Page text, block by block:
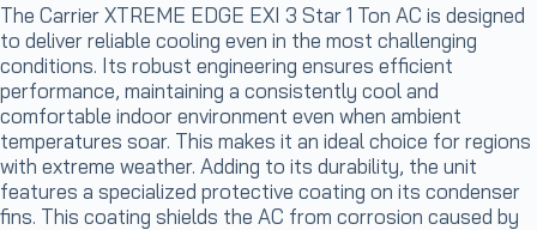
The Carrier XTREME EDGE EXI 3 Star 1 Ton AC is designed
to deliver reliable cooling even in the most challenging
conditions. Its robust engineering ensures efficient
performance, maintaining a consistently cool and
comfortable indoor environment even when ambient
temperatures soar. This makes it an ideal choice for regions
with extreme weather. Adding to its durability, the unit
features a specialized protective coating on its condenser
fins. This coating shields the AC from corrosion caused by